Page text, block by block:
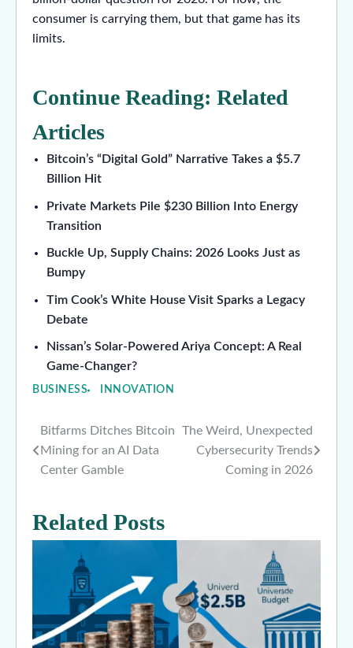
consumer is carrying them, but that game has its
limits.
Continue Reading: Related
Articles
Bitcoin’s “Digital Gold” Narrative Takes a $5.7
Billion Hit
Private Markets Pile $230 Billion Into Energy
Transition
Buckle Up, Supply Chains: 2026 Looks Just as
Bumpy
Tim Cook’s White House Visit Sparks a Legacy
Debate
Nissan’s Solar-Powered Ariya Concept: A Real
Game-Changer?
BUSINESS INNOVATION
Post
navigation
Bitfarms Ditches Bitcoin
Mining for an AI Data
Center Gamble
The Weird, Unexpected
Cybersecurity Trends
Coming in 2026
Related Posts